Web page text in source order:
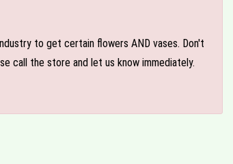
to get certain flowers AND vases. Don't
call the store and let us know immediately.